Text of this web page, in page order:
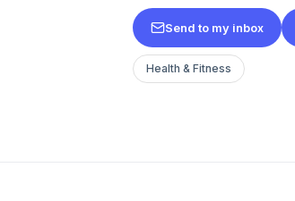
Send to my inbox
Health & Fitness